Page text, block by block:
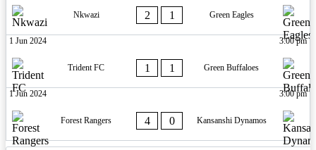
Nkwazi 2 1 Green Eagles
1 Jun 2024 3:00 pm
Trident FC 1 1 Green Buffaloes
1 Jun 2024 3:00 pm
Forest Rangers 4 0 Kansanshi Dynamos